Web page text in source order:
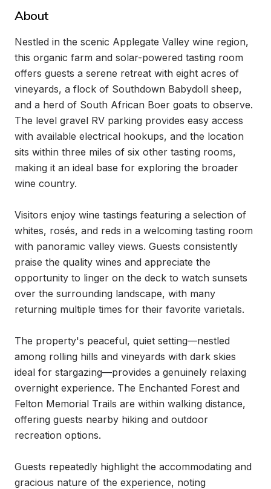
About
Nestled in the scenic Applegate Valley wine region,
this organic farm and solar-powered tasting room
offers guests a serene retreat with eight acres of
vineyards, a flock of Southdown Babydoll sheep,
and a herd of South African Boer goats to observe.
The level gravel RV parking provides easy access
with available electrical hookups, and the location
sits within three miles of six other tasting rooms,
making it an ideal base for exploring the broader
wine country.
Visitors enjoy wine tastings featuring a selection of
whites, rosés, and reds in a welcoming tasting room
with panoramic valley views. Guests consistently
praise the quality wines and appreciate the
opportunity to linger on the deck to watch sunsets
over the surrounding landscape, with many
returning multiple times for their favorite varietals.
The property's peaceful, quiet setting—nestled
among rolling hills and vineyards with dark skies
ideal for stargazing—provides a genuinely relaxing
overnight experience. The Enchanted Forest and
Felton Memorial Trails are within walking distance,
offering guests nearby hiking and outdoor
recreation options.
Guests repeatedly highlight the accommodating and
gracious nature of the experience, noting